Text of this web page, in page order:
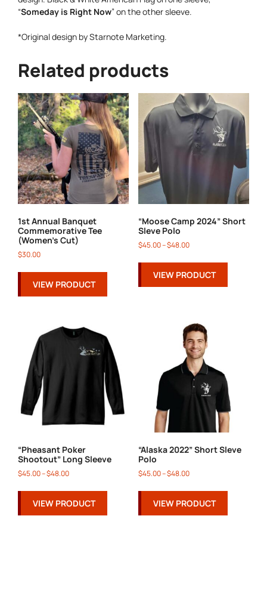
“Someday is Right Now” on the other sleeve.
*Original design by Starnote Marketing.
Related products
1st Annual Banquet
Commemorative Tee
(Women’s Cut)
$30.00
VIEW PRODUCT
“Moose Camp 2024” Short
Sleve Polo
$45.00–$48.00
VIEW PRODUCT
“Pheasant Poker
Shootout” Long Sleeve
$45.00–$48.00
VIEW PRODUCT
“Alaska 2022” Short Sleve
Polo
$45.00–$48.00
VIEW PRODUCT